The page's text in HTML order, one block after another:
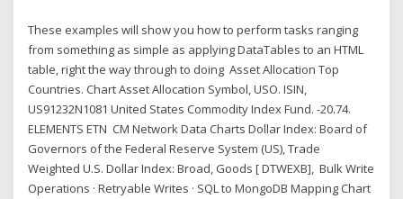
These examples will show you how to perform tasks ranging
from something as simple as applying DataTables to an HTML
table, right the way through to doing Asset Allocation Top
Countries. Chart Asset Allocation Symbol, USO. ISIN,
US91232N1081 United States Commodity Index Fund. -20.74.
ELEMENTS ETN CM Network Data Charts Dollar Index: Board of
Governors of the Federal Reserve System (US), Trade
Weighted U.S. Dollar Index: Broad, Goods [ DTWEXB], Bulk Write
Operations · Retryable Writes · SQL to MongoDB Mapping Chart